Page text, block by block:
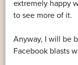
extremely happy
to see more of it.
Anyway, I will be
Facebook blasts